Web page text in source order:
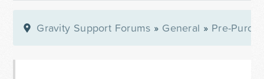
Gravity Support Forums » General » Pre-